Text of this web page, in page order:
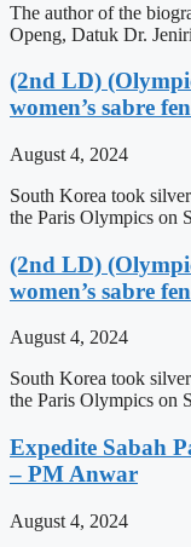
The author of the
Openg, Datuk Dr.
(2nd LD)
women’s sabre
August 4, 2024
South Korea took
the Paris Olympics on
(2nd LD)
women’s sabre
August 4, 2024
South Korea took
the Paris Olympics on
Expedite Sabah
– PM Anwar
August 4, 2024